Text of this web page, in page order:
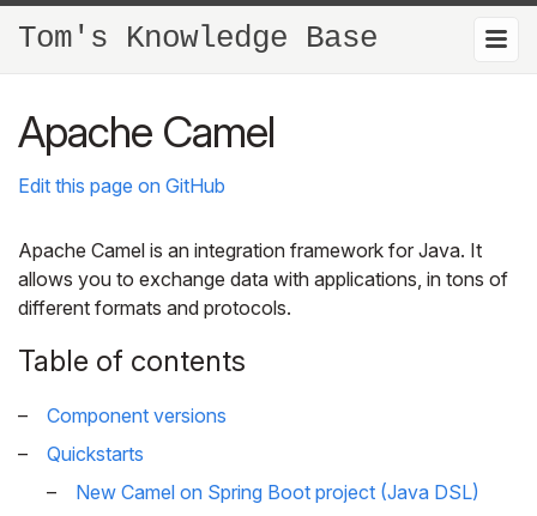
Tom's Knowledge Base
Apache Camel
Edit this page on GitHub
Apache Camel is an integration framework for Java. It
allows you to exchange data with applications, in tons of
different formats and protocols.
Table of contents
Component versions
Quickstarts
New Camel on Spring Boot project (Java DSL)